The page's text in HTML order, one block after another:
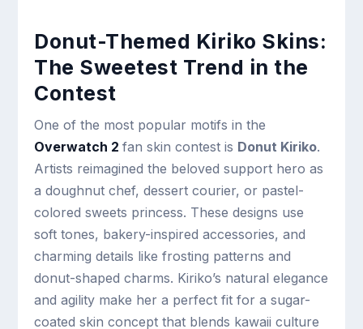
Donut-Themed Kiriko Skins:
The Sweetest Trend in the
Contest
One of the most popular motifs in the
Overwatch 2fan skin contest is Donut Kiriko.
Artists reimagined the beloved support hero as
a doughnut chef, dessert courier, or pastel-
colored sweets princess. These designs use
soft tones, bakery-inspired accessories, and
charming details like frosting patterns and
donut-shaped charms. Kiriko’s natural elegance
and agility make her a perfect fit for a sugar-
coated skin concept that blends kawaii culture